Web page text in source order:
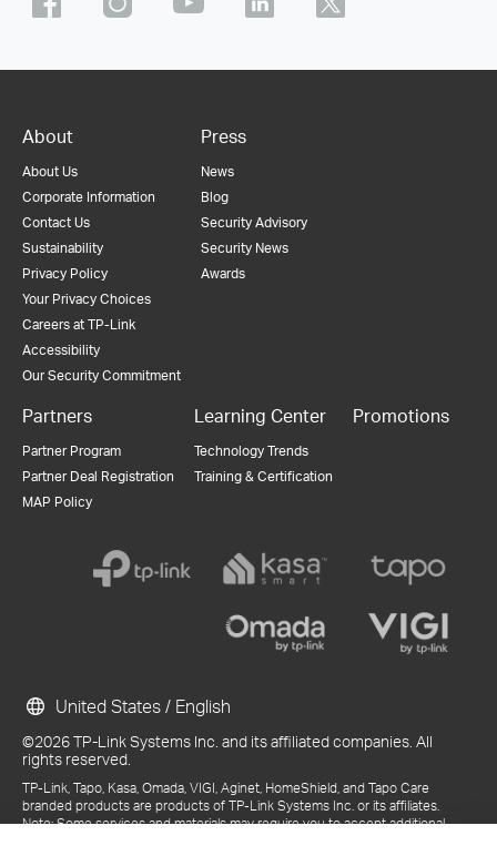
About
About Us
Corporate Information
Contact Us
Sustainability
Privacy Policy
Your Privacy Choices
Careers at TP-Link
Accessibility
Our Security Commitment
Press
News
Blog
Security Advisory
Security News
Awards
Partners
Partner Program
Partner Deal Registration
MAP Policy
Learning Center
Technology Trends
Training & Certification
Promotions
©2026 TP-Link Systems Inc. and its affiliated companies. All
rights reserved.
TP-Link, Tapo, Kasa, Omada, VIGI, Aginet, HomeShield, and Tapo Care
branded products are products of TP-Link Systems Inc. or its affiliates.
Note: Some services and materials may require you to accept additional
United States / English